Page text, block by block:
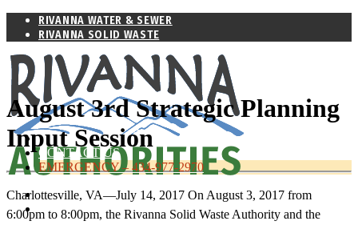
RIVANNA WATER & SEWER
RIVANNA SOLID WASTE
WHO WE ARE
CONTACT US
EMERGENCY – 434-977-2970
RIVANNA WATER & SEWER
RIVANNA SOLID WASTE
August 3rd Strategic Planning
Input Session
Charlottesville, VA—July 14, 2017 On August 3, 2017 from
6:00pm to 8:00pm, the Rivanna Solid Waste Authority and the